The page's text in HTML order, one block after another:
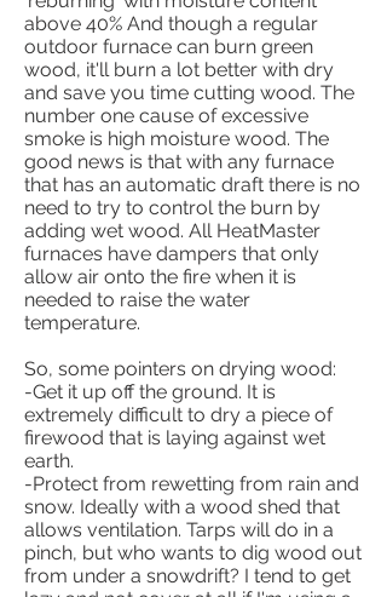
above 40% And though a regular
outdoor furnace can burn green
wood, it'll burn a lot better with dry
and save you time cutting wood. The
number one cause of excessive
smoke is high moisture wood. The
good news is that with any furnace
that has an automatic draft there is no
need to try to control the burn by
adding wet wood. All HeatMaster
furnaces have dampers that only
allow air onto the fire when it is
needed to raise the water
temperature.
So, some pointers on drying wood:
-Get it up off the ground. It is
extremely difficult to dry a piece of
firewood that is laying against wet
earth.
-Protect from rewetting from rain and
snow. Ideally with a wood shed that
allows ventilation. Tarps will do in a
pinch, but who wants to dig wood out
from under a snowdrift? I tend to get